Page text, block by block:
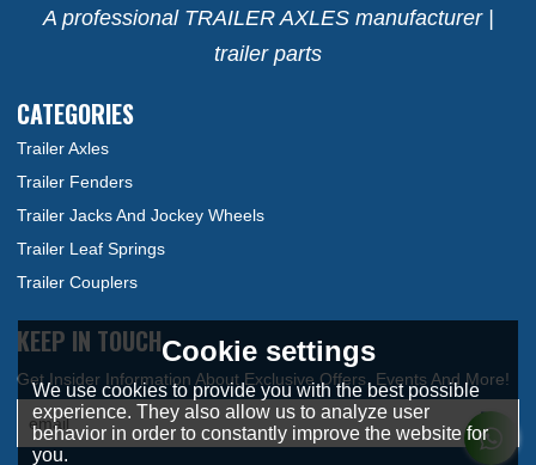
A professional TRAILER AXLES manufacturer |
trailer parts
CATEGORIES
Trailer Axles
Trailer Fenders
Trailer Jacks And Jockey Wheels
Trailer Leaf Springs
Trailer Couplers
KEEP IN TOUCHCookie settings
We use cookies to provide you with the best possible
experience. They also allow us to analyze user
behavior in order to constantly improve the website for
you.